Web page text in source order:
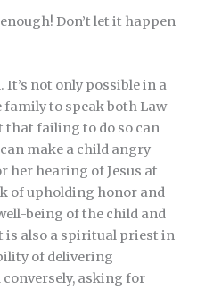
enough! Don’t let it happen
It’s not only possible in a
to speak both Law
that failing to do so can
make a child angry
her hearing of Jesus at
of upholding honor and
being of the child and
is also a spiritual priest in
of delivering
asking for